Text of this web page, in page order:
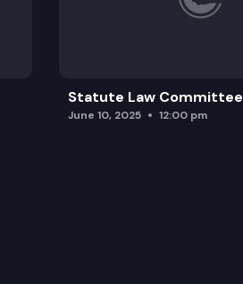
Statute Law Committee
June 10, 2025 12:00 pm